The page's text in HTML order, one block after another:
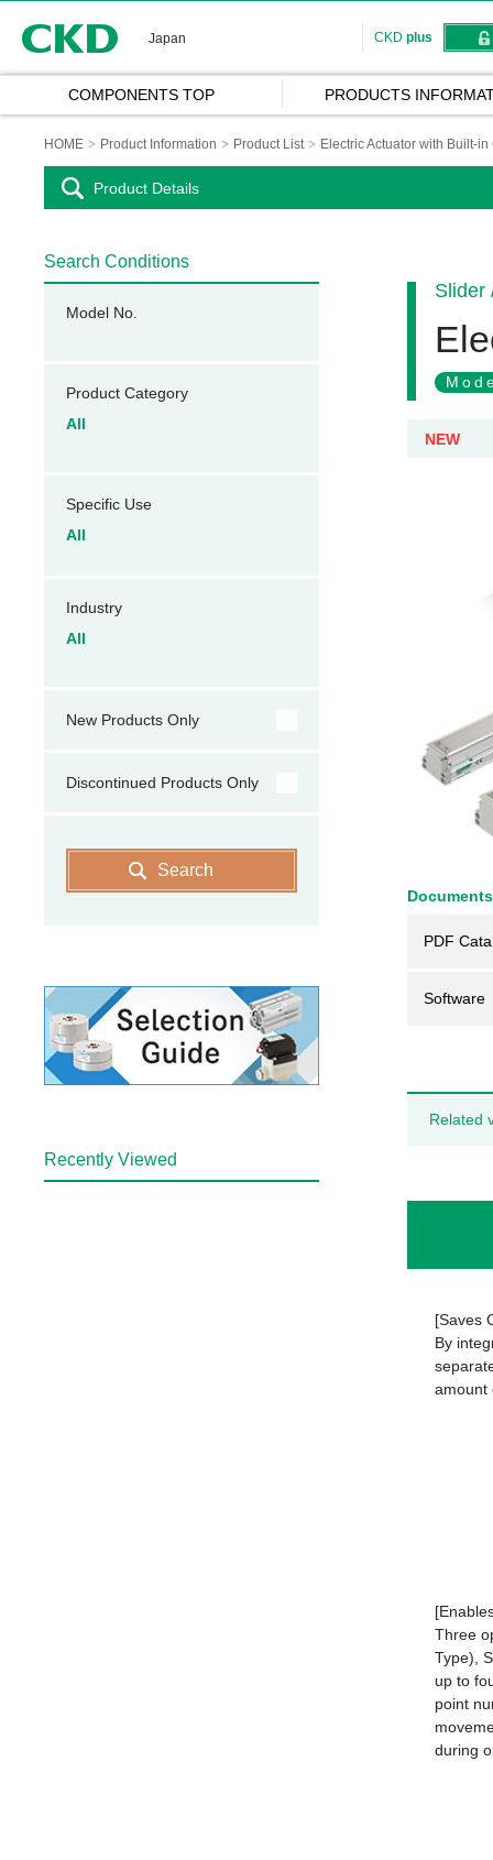
Japan CKD plus
COMPONENTS TOP PRODUCTS
HOME Product Information Product List Electric Actuator with Built-
Product Details
Slider
NEW
PDF
Software
Related
[Saves
By
amount
Three
Type),
up to
point
during
Search Conditions
Model No.
Product Category
All
Specific Use
All
Industry
All
New Products Only
Discontinued Products Only
Search
Recently Viewed